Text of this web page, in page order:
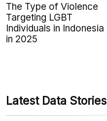
The Type of Violence
Targeting LGBT
Individuals in Indonesia
in 2025
Latest Data Stories